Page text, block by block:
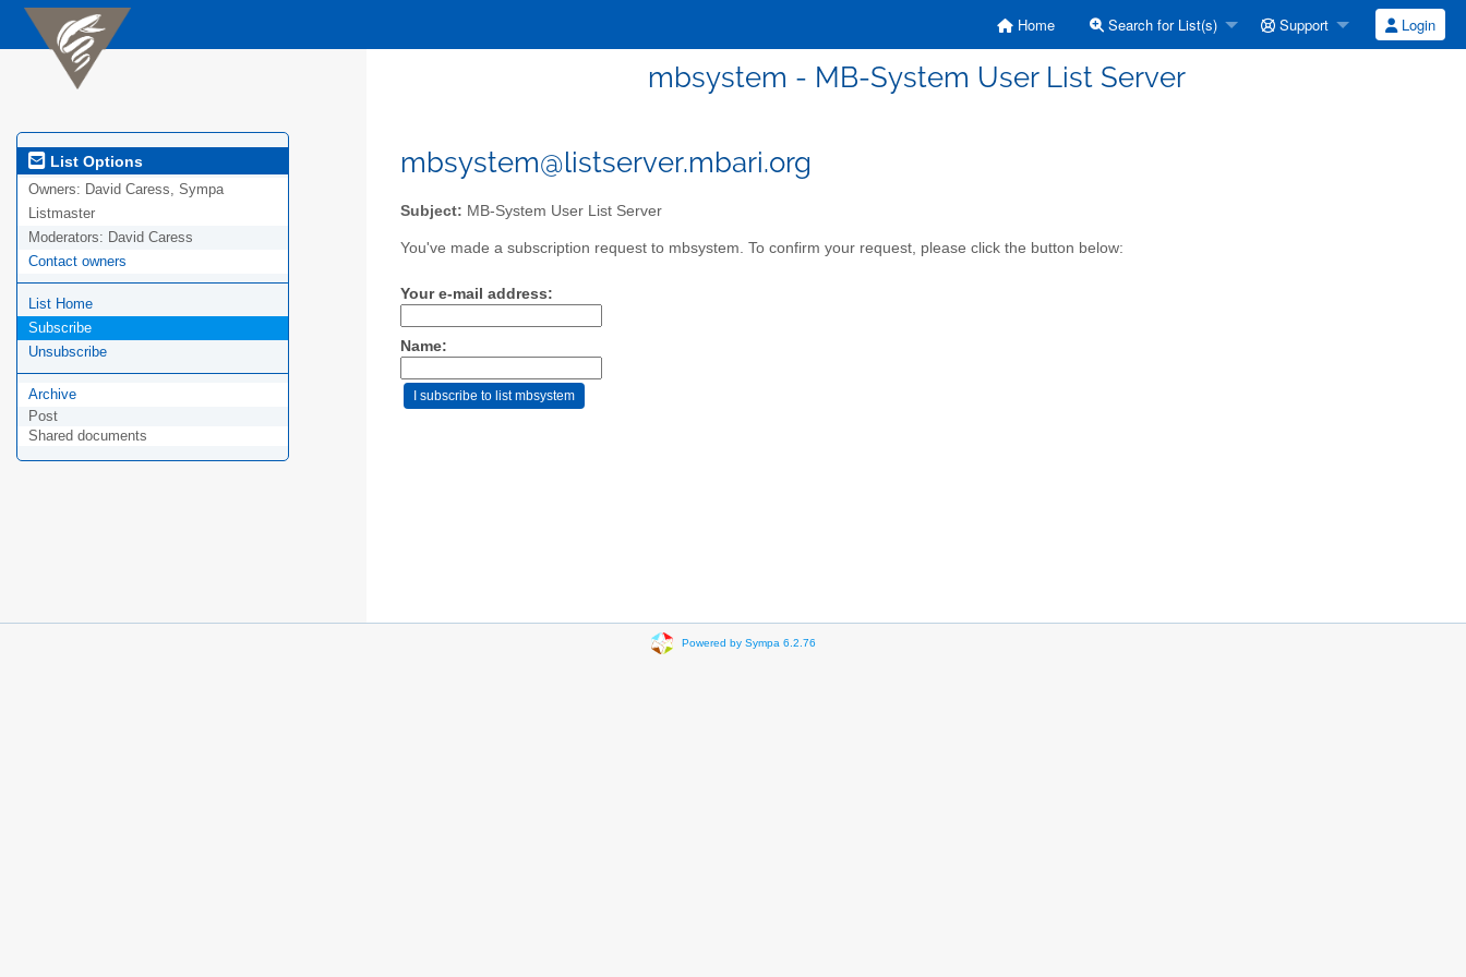
Home Search for List(s) Support Login
mbsystem - MB-System User List Server
List Options
Owners: David Caress, Sympa
Listmaster
Moderators: David Caress
Contact owners
List Home
Subscribe
Unsubscribe
Archive
Post
Shared documents
mbsystem@listserver.mbari.org
Subject: MB-System User List Server
You've made a subscription request to mbsystem. To confirm your request, please click the button below:
Your e-mail address:
Name:
Powered by Sympa 6.2.76